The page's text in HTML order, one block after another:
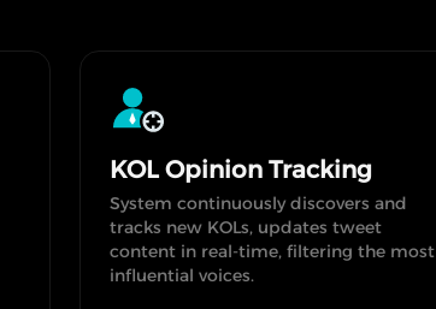
KOL Opinion Tracking
System continuously discovers and
tracks new KOLs, updates tweet
content in real-time, filtering the most
influential voices.